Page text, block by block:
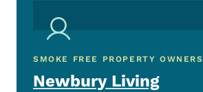
SMOKE FREE PROPERTY OWNERS
Newbury Living